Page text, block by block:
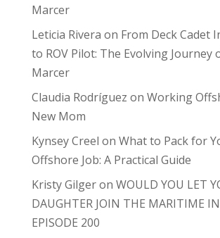
Marcer
Leticia Rivera on From Deck Cadet
to ROV Pilot: The Evolving Journey
Marcer
Claudia Rodríguez on Working
New Mom
Kynsey Creel on What to Pack for
Offshore Job: A Practical Guide
Kristy Gilgeron WOULD YOU LET
DAUGHTER JOIN THE MARITIME
EPISODE 200